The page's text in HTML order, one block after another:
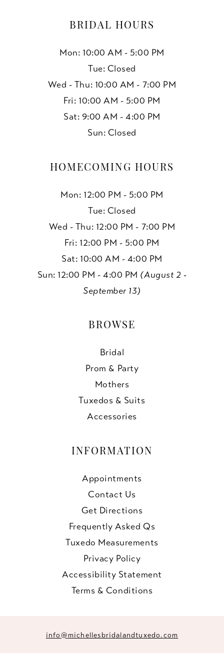
BRIDAL HOURS
Mon: 10:00 AM - 5:00 PM
Tue: Closed
Wed - Thu: 10:00 AM - 7:00 PM
Fri: 10:00 AM - 5:00 PM
Sat: 9:00 AM - 4:00 PM
Sun: Closed
HOMECOMING HOURS
Mon: 12:00 PM - 5:00 PM
Tue: Closed
Wed - Thu: 12:00 PM - 7:00 PM
Fri: 12:00 PM - 5:00 PM
Sat: 10:00 AM - 4:00 PM
Sun: 12:00 PM - 4:00 PM (August 2 -
September 13)
BROWSE
Bridal
Prom & Party
Mothers
Tuxedos & Suits
Accessories
INFORMATION
Appointments
Contact Us
Get Directions
Frequently Asked Qs
Tuxedo Measurements
Privacy Policy
Accessibility Statement
Terms & Conditions
info@michellesbridalandtuxedo.com